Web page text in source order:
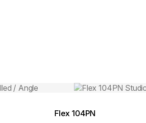
Loading image...
Flex 104PN